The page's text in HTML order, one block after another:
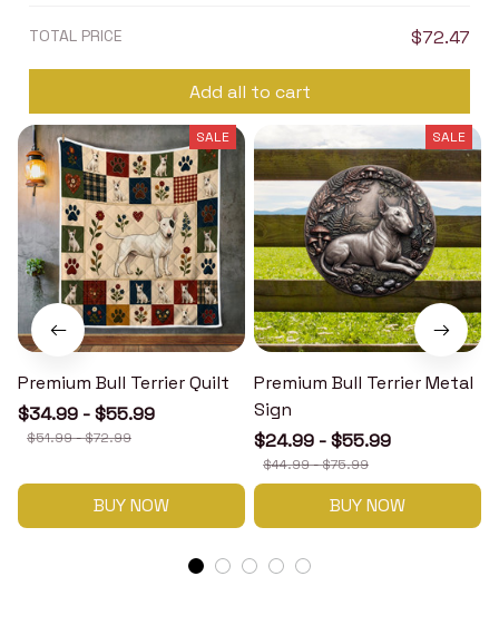
TOTAL PRICE $72.47
Add all to cart
SALE
Premium Bull Terrier Quilt
$34.99 - $55.99
$51.99 - $72.99
BUY NOW
SALE
Premium Bull Terrier Metal
Sign
$24.99 - $55.99
$44.99 - $75.99
BUY NOW